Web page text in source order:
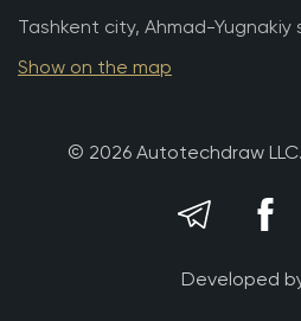
Tashkent city, Ahmad-Yugnakiy
Show on the map
© 2026 Autotechdraw
Developed